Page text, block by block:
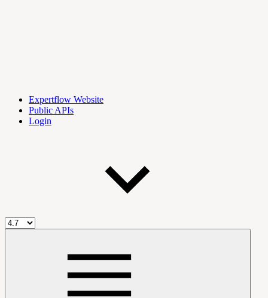
Expertflow Website
Public APIs
Login